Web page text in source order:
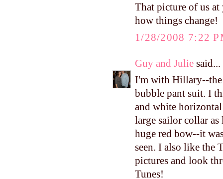
That picture of us
how things change!
1/28/2008 7:22
Guy and Julie said...
I'm with Hillary--the
bubble pant suit. I
and white
large sailor collar
huge red bow--it
seen. I also like the
pictures and look
Tunes!